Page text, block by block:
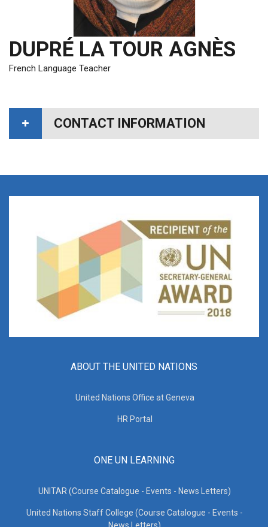
DUPRÉ LA TOUR AGNÈS
French Language Teacher
CONTACT INFORMATION
ABOUT THE UNITED NATIONS
United Nations Office at Geneva
HR Portal
ONE UN LEARNING
UNITAR (Course Catalogue - Events - News Letters)
United Nations Staff College (Course Catalogue - Events -